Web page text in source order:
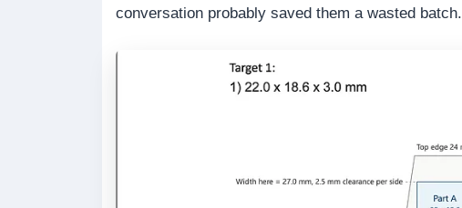
conversation probably saved them a wasted batch.